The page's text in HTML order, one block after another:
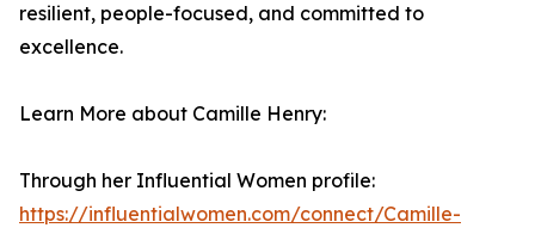
resilient, people-focused, and committed to
excellence.
Learn More about Camille Henry:
Through her Influential Women profile:
https://influentialwomen.com/connect/Camille-